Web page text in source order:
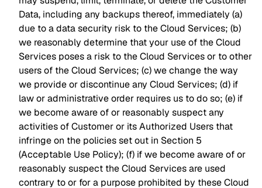
Data, including any backups thereof, immediately (a)
due to a data security risk to the Cloud Services; (b)
we reasonably determine that your use of the Cloud
Services poses a risk to the Cloud Services or to other
users of the Cloud Services; (c) we change the way
we provide or discontinue any Cloud Services; (d) if
law or administrative order requires us to do so; (e) if
we become aware of or reasonably suspect any
activities of Customer or its Authorized Users that
infringe on the policies set out in Section 5
(Acceptable Use Policy); (f) if we become aware of or
reasonably suspect the Cloud Services are used
contrary to or for a purpose prohibited by these Cloud